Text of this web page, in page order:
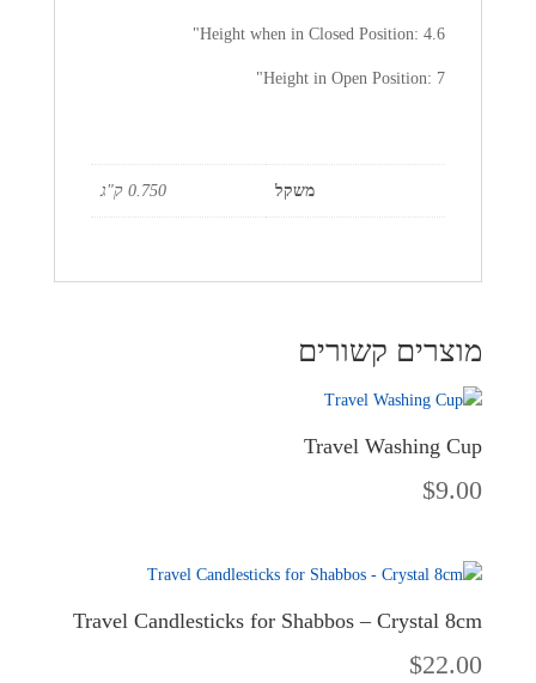
Height when in Closed Position: 4.6"
Height in Open Position: 7"
משקל 0.750 ק"ג
מוצרים קשורים
Travel Washing Cup
$9.00
Travel Candlesticks for Shabbos – Crystal 8cm
$22.00